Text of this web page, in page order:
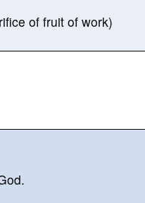
of fruit of work)